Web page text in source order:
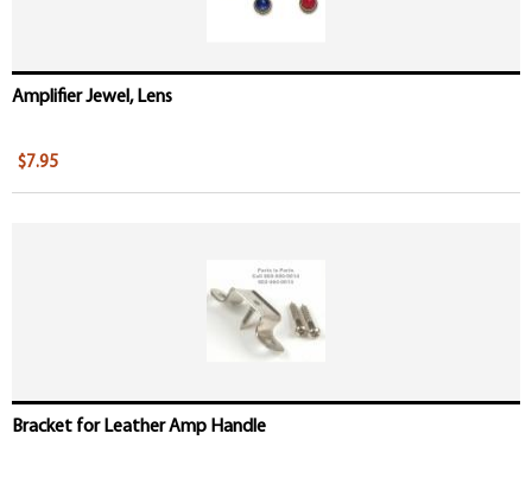
Amplifier Jewel, Lens
$7.95
Bracket for Leather Amp Handle